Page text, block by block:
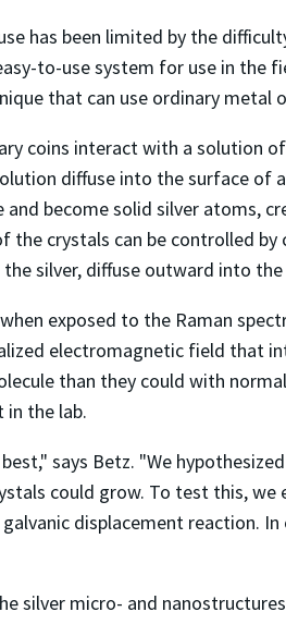
has been limited by the
to-use system for use in the
that can use ordinary metal
coins interact with a solution
diffuse into the surface
and become solid silver atoms,
crystals can be controlled
silver, diffuse outward into
exposed to the Raman
electromagnetic field that
than they could with
the lab.
says Betz. "We
could grow. To test this,
displacement reaction.
silver micro- and